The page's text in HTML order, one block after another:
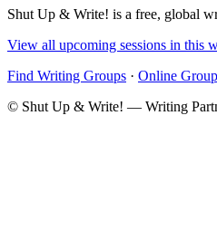
Shut Up & Write! is a free, global
View all upcoming sessions in this
Find Writing Groups · Online
© Shut Up & Write! — Writing